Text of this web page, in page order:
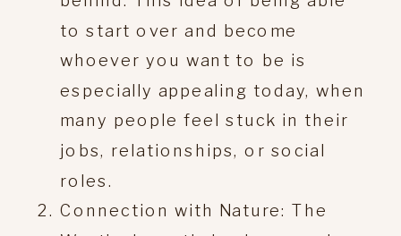
to start over and become
whoever you want to be is
especially appealing today, when
many people feel stuck in their
jobs, relationships, or social
roles.
Connection with Nature: The